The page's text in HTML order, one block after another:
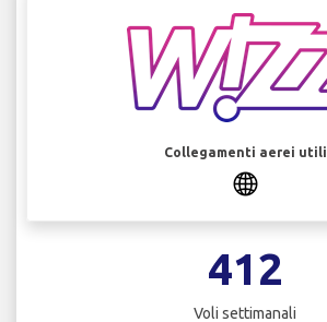
Collegamenti aerei utili
412
Voli settimanali